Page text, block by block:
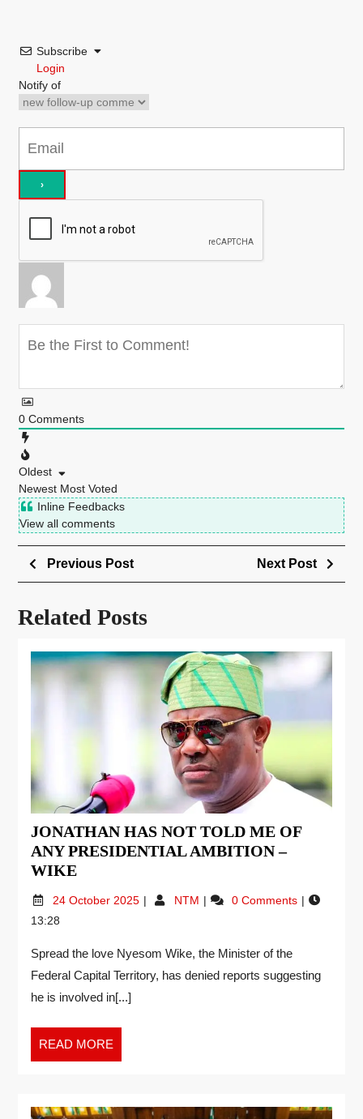
Subscribe
Login
Notify of
0 Comments
Oldest
Newest Most Voted
Inline Feedbacks
View all comments
Previous Post Next Post
Related Posts
JONATHAN HAS NOT TOLD ME OF
ANY PRESIDENTIAL AMBITION –
WIKE
24 October 2025 NTM
0 Comments
13:28
Spread the love Nyesom Wike, the Minister of the
Federal Capital Territory, has denied reports suggesting
he is involved in[...]
READ MORE